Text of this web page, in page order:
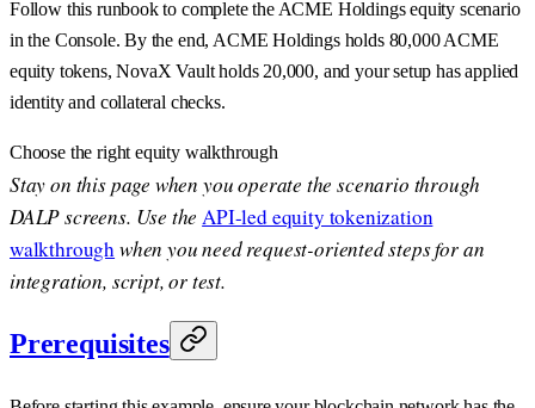
Follow this runbook to complete the ACME Holdings equity scenario
in the Console. By the end, ACME Holdings holds 80,000 ACME
equity tokens, NovaX Vault holds 20,000, and your setup has applied
identity and collateral checks.
Choose the right equity walkthrough
Stay on this page when you operate the scenario through
DALP screens. Use theAPI-led equity tokenization
walkthroughwhen you need request-oriented steps for an
integration, script, or test.
Prerequisites